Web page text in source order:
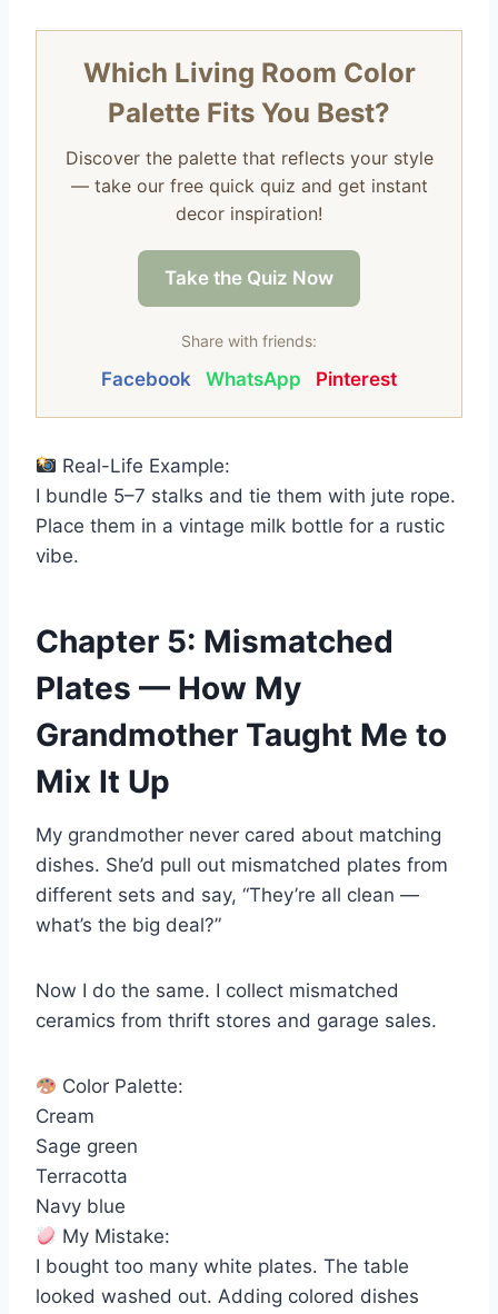
Which Living Room Color
Palette Fits You Best?
Discover the palette that reflects your style
— take our free quick quiz and get instant
decor inspiration!
Take the Quiz Now
Share with friends:
Facebook WhatsApp Pinterest
Real-Life Example:
I bundle 5–7 stalks and tie them with jute rope.
Place them in a vintage milk bottle for a rustic
vibe.
Chapter 5: Mismatched
Plates — How My
Grandmother Taught Me to
Mix It Up
My grandmother never cared about matching
dishes. She’d pull out mismatched plates from
different sets and say, “They’re all clean —
what’s the big deal?”
Now I do the same. I collect mismatched
ceramics from thrift stores and garage sales.
Color Palette:
Cream
Sage green
Terracotta
Navy blue
My Mistake:
I bought too many white plates. The table
looked washed out. Adding colored dishes